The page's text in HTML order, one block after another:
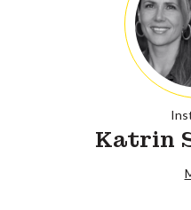
Katrin